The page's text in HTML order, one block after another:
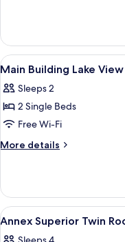
Room,
Non
Smoking
View
all
photos
for
Main
Building
Twin
Room
36
To
1
Main Building Lake
Sleeps 2
2 Single Beds
Free Wi-Fi
More details
More
Building
Lake
View
View
all
1
Annex Superior Twin